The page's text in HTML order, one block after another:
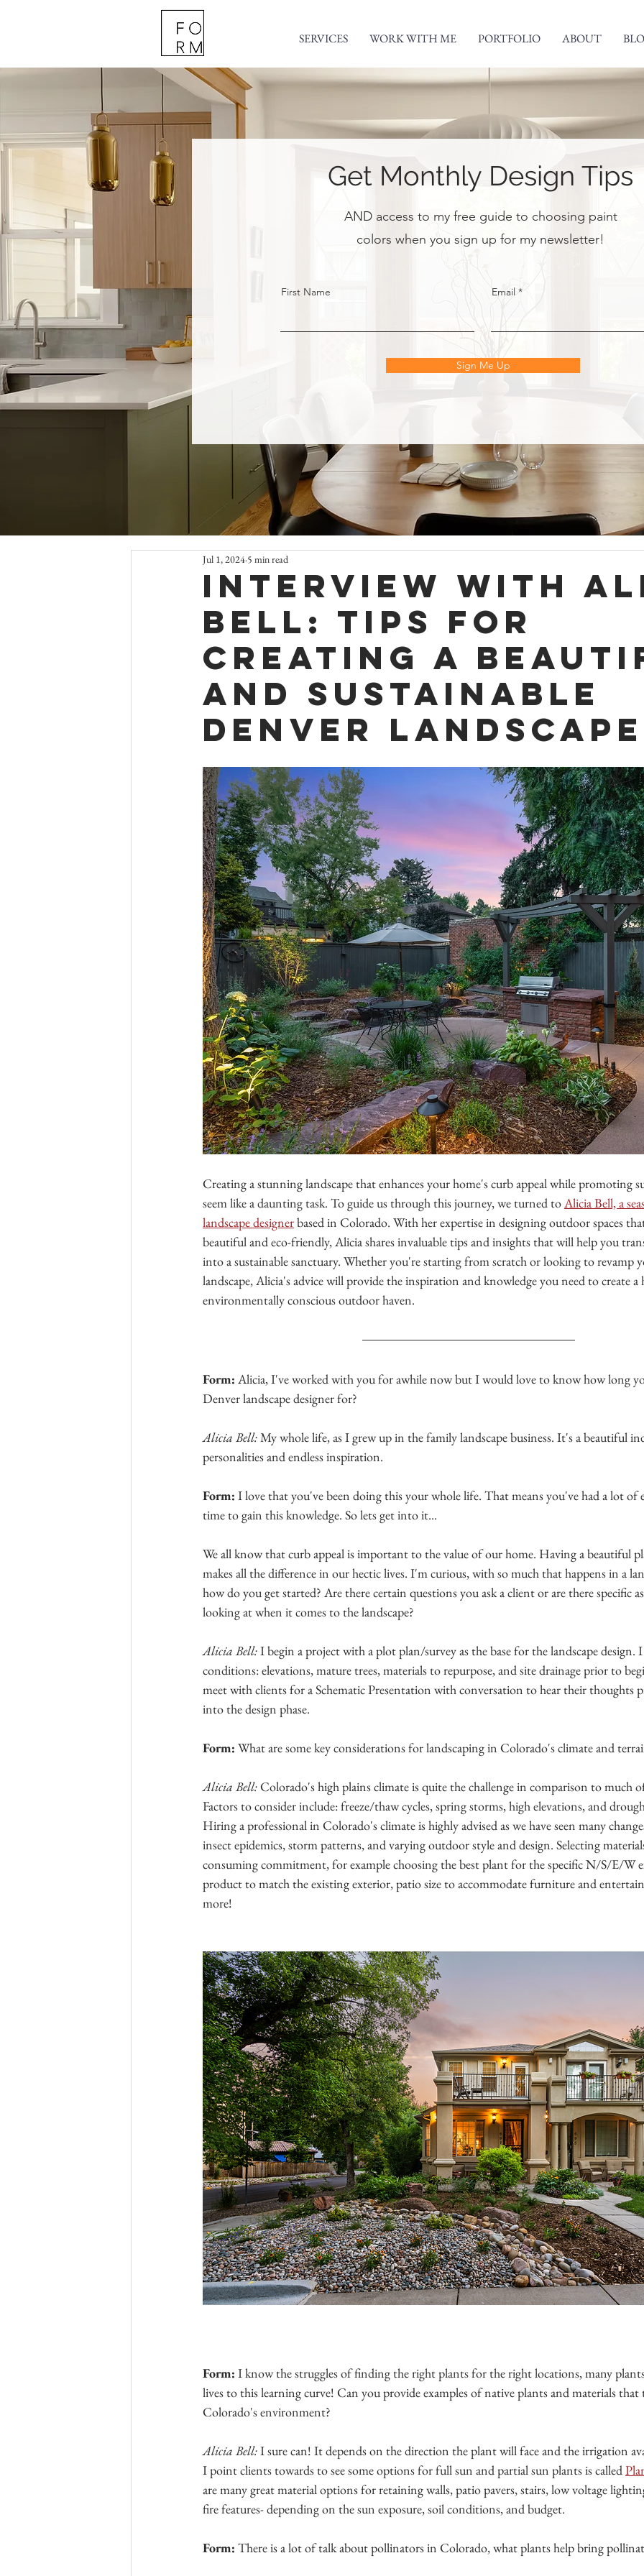
SERVICES WORK WITH ME PORTFOLIO ABOUT
Get Monthly Design Tips
AND access to my free guide to choosing paint
colors when you sign up for my newsletter!
First Name Email
Sign Me Up
Interview with
Bell: Tips for
Creating a
and Sustainable
Denver Landscape
Jul 1, 2024 5 min read
Creating a stunning landscape that enhances your home's curb appeal while promoting
seem like a daunting task. To guide us through this journey, we turned to Alicia Bell, a
landscape designer based in Colorado. With her expertise in designing outdoor spaces
beautiful and eco-friendly, Alicia shares invaluable tips and insights that will help you
into a sustainable sanctuary. Whether you're starting from scratch or looking to revamp
landscape, Alicia's advice will provide the inspiration and knowledge you need to create
environmentally conscious outdoor haven.
Form: Alicia, I've worked with you for awhile now but I would love to know how long
Denver landscape designer for?
Alicia Bell: My whole life, as I grew up in the family landscape business. It's a beautiful
personalities and endless inspiration.
Form: I love that you've been doing this your whole life. That means you've had a lot of
time to gain this knowledge. So lets get into it...
We all know that curb appeal is important to the value of our home. Having a beautiful
makes all the difference in our hectic lives. I'm curious, with so much that happens in a
how do you get started? Are there certain questions you ask a client or are there specific
looking at when it comes to the landscape?
Alicia Bell: I begin a project with a plot plan/survey as the base for the landscape design.
conditions: elevations, mature trees, materials to repurpose, and site drainage prior to
meet with clients for a Schematic Presentation with conversation to hear their
into the design phase.
Form: What are some key considerations for landscaping in Colorado's climate and
Alicia Bell: Colorado's high plains climate is quite the challenge in comparison to much
Factors to consider include: freeze/thaw cycles, spring storms, high elevations, and
Hiring a professional in Colorado's climate is highly advised as we have seen many
insect epidemics, storm patterns, and varying outdoor style and design. Selecting
consuming commitment, for example choosing the best plant for the specific N/S/E/W
product to match the existing exterior, patio size to accommodate furniture and
more!
Form: I know the struggles of finding the right plants for the right locations, many
lives to this learning curve! Can you provide examples of native plants and materials
Colorado's environment?
Alicia Bell: I sure can! It depends on the direction the plant will face and the irrigation
I point clients towards to see some options for full sun and partial sun plants is called
are many great material options for retaining walls, patio pavers, stairs, low voltage
fire features- depending on the sun exposure, soil conditions, and budget.
Form: There is a lot of talk about pollinators in Colorado, what plants help bring